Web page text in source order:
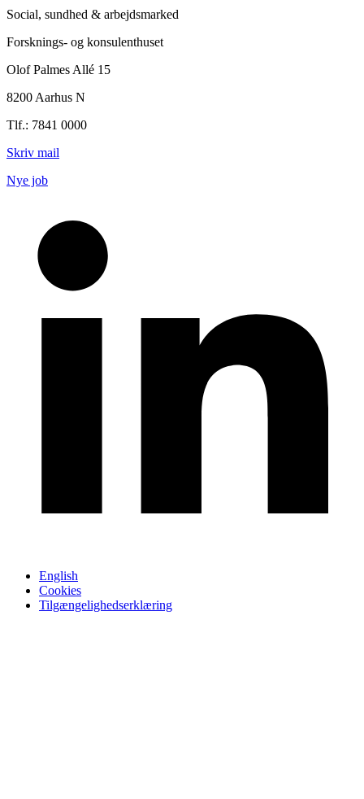
Social, sundhed & arbejdsmarked
Forsknings- og konsulenthuset
Olof Palmes Allé 15
8200 Aarhus N
Tlf.: 7841 0000
Skriv mail
Nye job
English
Cookies
Tilgængelighedserklæring